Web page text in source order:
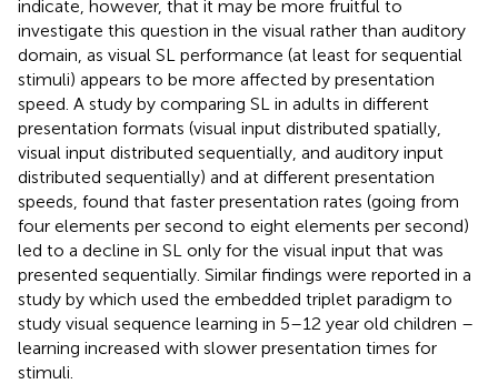
indicate, however, that it may be more fruitful to
investigate this question in the visual rather than auditory
domain, as visual SL performance (at least for sequential
stimuli) appears to be more affected by presentation
speed. A study by comparing SL in adults in different
presentation formats (visual input distributed spatially,
visual input distributed sequentially, and auditory input
distributed sequentially) and at different presentation
speeds, found that faster presentation rates (going from
four elements per second to eight elements per second)
led to a decline in SL only for the visual input that was
presented sequentially. Similar findings were reported in a
study by which used the embedded triplet paradigm to
study visual sequence learning in 5–12 year old children –
learning increased with slower presentation times for
stimuli.